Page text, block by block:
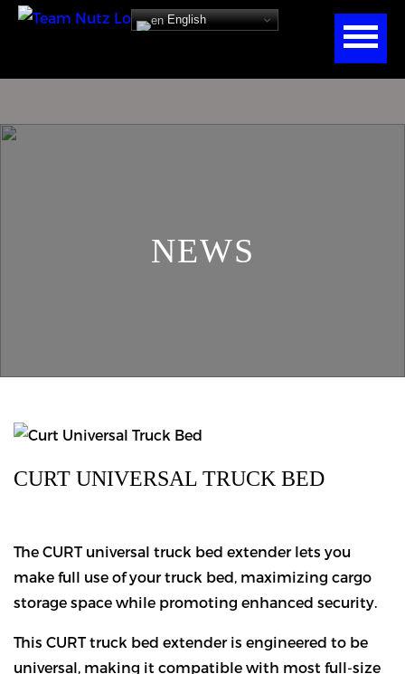
English
NEWS
CURT UNIVERSAL TRUCK BED
The CURT universal truck bed extender lets you
make full use of your truck bed, maximizing cargo
storage space while promoting enhanced security.
This CURT truck bed extender is engineered to be
universal, making it compatible with most full-size